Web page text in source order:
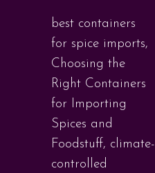
best containers
for spice imports,
Choosing the
Right Containers
for Importing
Spices and
Foodstuff, climate-
controlled